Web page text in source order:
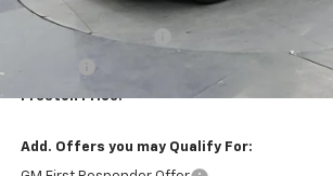
MSRP:
Documentation Fee
Preston Price:
Add. Offers you may Qualify For: